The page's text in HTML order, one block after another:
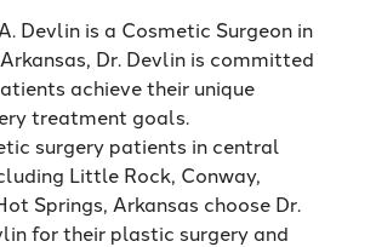
Devlin is a Cosmetic Surgeon in
Dr. Devlin is committed
achieve their unique
treatment goals.
surgery patients in central
Little Rock, Conway,
Springs, Arkansas choose Dr.
for their plastic surgery and